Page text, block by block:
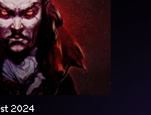
2024